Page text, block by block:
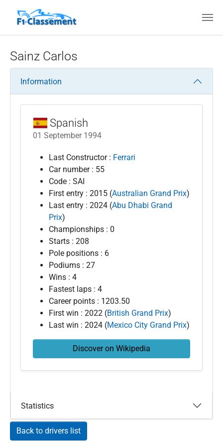
Sainz Carlos
Information
Spanish
01 September 1994
Last Constructor : Ferrari
Car number : 55
Code : SAI
First entry : 2015 (Australian Grand Prix)
Last entry : 2024 (Abu Dhabi Grand
Prix)
Championships : 0
Starts : 208
Pole positions : 6
Podiums : 27
Wins : 4
Fastest laps : 4
Career points : 1203.50
First win : 2022 (British Grand Prix)
Last win : 2024 (Mexico City Grand Prix)
Discover on Wikipedia
Statistics
Back to drivers list